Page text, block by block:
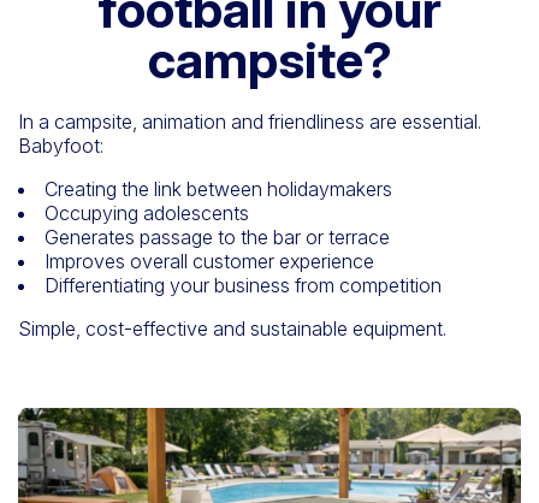
campsite?
In a campsite, animation and friendliness are essential.
Babyfoot:
Creating the link between holidaymakers
Occupying adolescents
Generates passage to the bar or terrace
Improves overall customer experience
Differentiating your business from competition
Simple, cost-effective and sustainable equipment.